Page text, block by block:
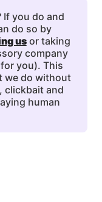
If you do and
do so by
usor taking
company
you). This
we do without
clickbait and
human